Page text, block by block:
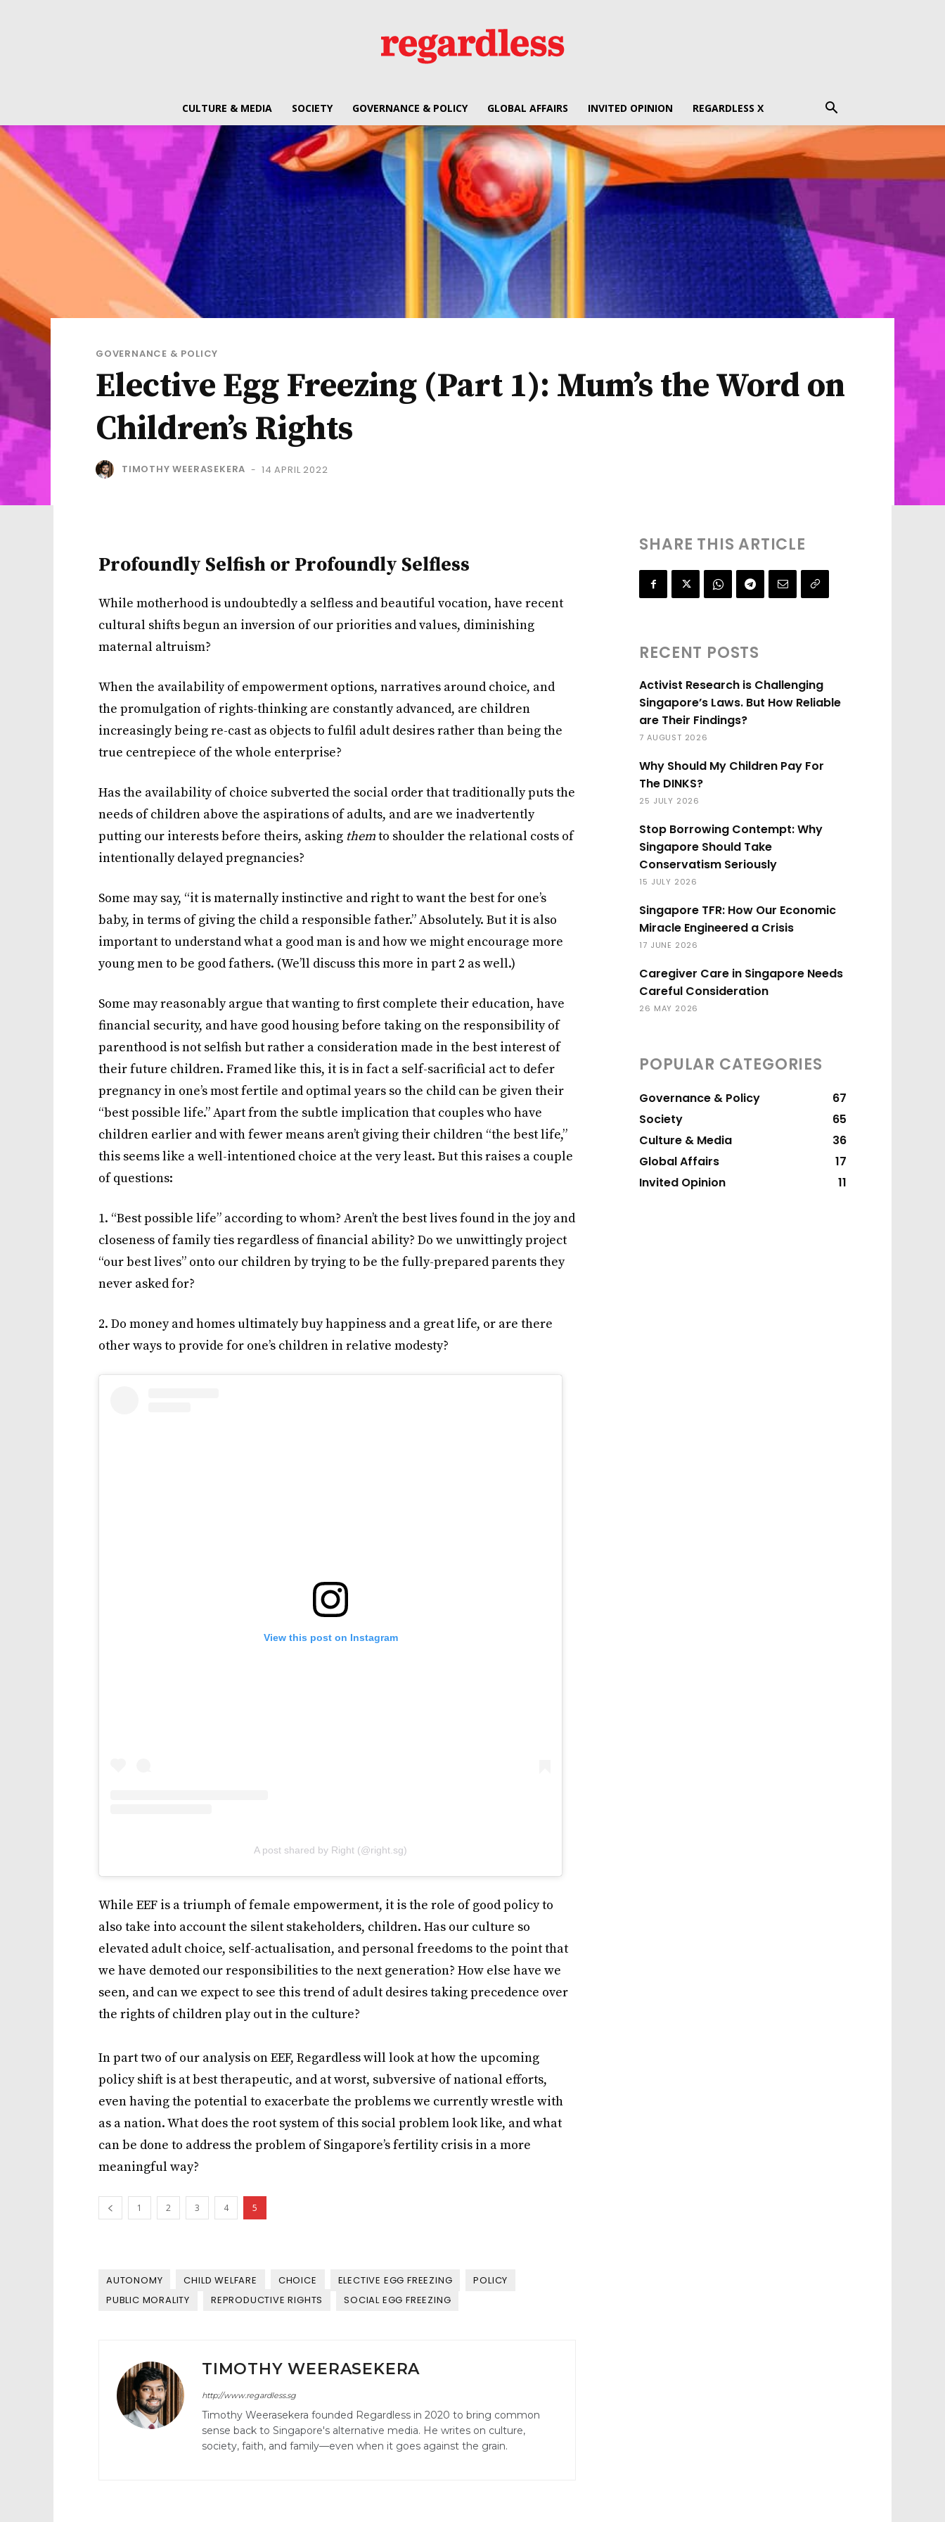
Regardless
CULTURE & MEDIA SOCIETY GOVERNANCE & POLICY GLOBAL AFFAIRS INVITED OPINION REGARDLESS X
GOVERNANCE & POLICY
Elective Egg Freezing (Part 1): Mum’s the Word on
Children’s Rights
TIMOTHY WEERASEKERA - 14 APRIL 2022
Profoundly Selfish or Profoundly Selfless
While motherhood is undoubtedly a selfless and beautiful vocation, have recent
cultural shifts begun an inversion of our priorities and values, diminishing
maternal altruism?
When the availability of empowerment options, narratives around choice, and
the promulgation of rights-thinking are constantly advanced, are children
increasingly being re-cast as objects to fulfil adult desires rather than being the
true centrepiece of the whole enterprise?
Has the availability of choice subverted the social order that traditionally puts the
needs of children above the aspirations of adults, and are we inadvertently
putting our interests before theirs, asking themto shoulder the relational costs of
intentionally delayed pregnancies?
Some may say, “it is maternally instinctive and right to want the best for one’s
baby, in terms of giving the child a responsible father.” Absolutely. But it is also
important to understand what a good man is and how we might encourage more
young men to be good fathers. (We’ll discuss this more in part 2 as well.)
Some may reasonably argue that wanting to first complete their education, have
financial security, and have good housing before taking on the responsibility of
parenthood is not selfish but rather a consideration made in the best interest of
their future children. Framed like this, it is in fact a self-sacrificial act to defer
pregnancy in one’s most fertile and optimal years so the child can be given their
“best possible life.” Apart from the subtle implication that couples who have
children earlier and with fewer means aren’t giving their children “the best life,”
this seems like a well-intentioned choice at the very least. But this raises a couple
of questions:
1. “Best possible life” according to whom? Aren’t the best lives found in the joy and
closeness of family ties regardless of financial ability? Do we unwittingly project
“our best lives” onto our children by trying to be the fully-prepared parents they
never asked for?
2. Do money and homes ultimately buy happiness and a great life, or are there
other ways to provide for one’s children in relative modesty?
View this post on Instagram
A post shared by Right (@right.sg)
While EEF is a triumph of female empowerment, it is the role of good policy to
also take into account the silent stakeholders, children. Has our culture so
elevated adult choice, self-actualisation, and personal freedoms to the point that
we have demoted our responsibilities to the next generation? How else have we
seen, and can we expect to see this trend of adult desires taking precedence over
the rights of children play out in the culture?
In part two of our analysis on EEF, Regardless will look at how the upcoming
policy shift is at best therapeutic, and at worst, subversive of national efforts,
even having the potential to exacerbate the problems we currently wrestle with
as a nation. What does the root system of this social problem look like, and what
can be done to address the problem of Singapore’s fertility crisis in a more
meaningful way?
1 2 3 4 5
AUTONOMY CHILD WELFARE CHOICE ELECTIVE EGG FREEZING
POLICY
PUBLIC MORALITY
REPRODUCTIVE RIGHTS SOCIAL EGG FREEZING
TIMOTHY WEERASEKERA
http://www.regardless.sg
Timothy Weerasekera founded Regardless in 2020 to bring common
sense back to Singapore's alternative media. He writes on culture,
society, faith, and family—even when it goes against the grain.
SHARE THIS ARTICLE
RECENT POSTS
Activist Research is Challenging
Singapore’s Laws. But How Reliable
are Their Findings?
7 AUGUST 2026
Why Should My Children Pay For
The DINKS?
25 JULY 2026
Stop Borrowing Contempt: Why
Singapore Should Take
Conservatism Seriously
15 JULY 2026
Singapore TFR: How Our Economic
Miracle Engineered a Crisis
17 JUNE 2026
Caregiver Care in Singapore Needs
Careful Consideration
26 MAY 2026
POPULAR CATEGORIES
Governance & Policy
67
Society
65
Culture & Media
36
Global Affairs
17
Invited Opinion
11